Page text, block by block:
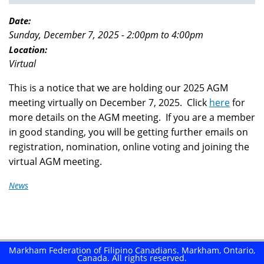
are
here
Date:
Sunday, December 7, 2025 -2:00pm to4:00pm
Location:
Virtual
This is a notice that we are holding our 2025 AGM
meeting virtually on December 7, 2025. Click herefor
more details on the AGM meeting. If you are a member
in good standing, you will be getting further emails on
registration, nomination, online voting and joining the
virtual AGM meeting.
News
Markham Federation of Filipino Canadians. Markham, Ontario,
Canada. All rights reserved.